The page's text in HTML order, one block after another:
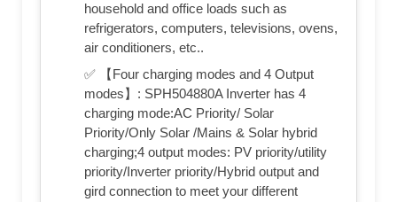
household and office loads such as
refrigerators, computers, televisions, ovens,
air conditioners, etc..
✅ 【Four charging modes and 4 Output
modes】: SPH504880A Inverter has 4
charging mode:AC Priority/ Solar
Priority/Only Solar /Mains & Solar hybrid
charging;4 output modes: PV priority/utility
priority/Inverter priority/Hybrid output and
gird connection to meet your different